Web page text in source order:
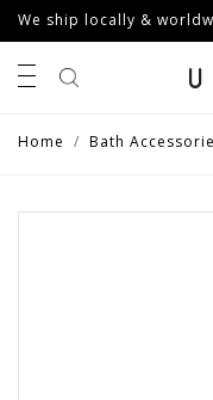
We ship locally &
Home Bath